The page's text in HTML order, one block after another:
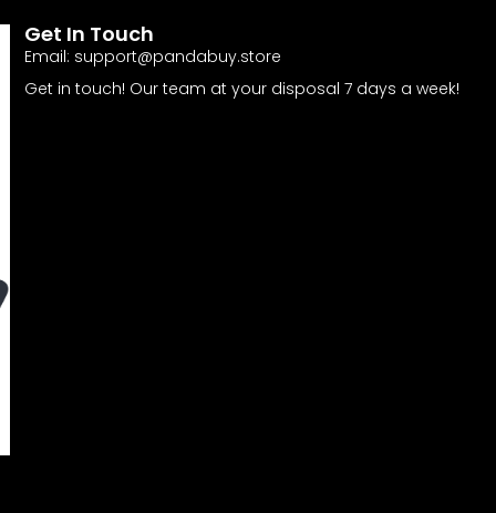
Get In Touch
Email: support@pandabuy.store
Get in touch! Our team at your disposal 7 days a week!